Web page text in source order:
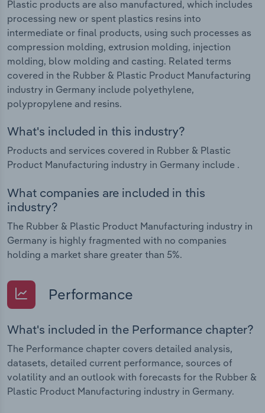
Plastic products are also manufactured, which includes
processing new or spent plastics resins into
intermediate or final products, using such processes as
compression molding, extrusion molding, injection
molding, blow molding and casting. Related terms
covered in the Rubber & Plastic Product Manufacturing
industry in Germany include polyethylene,
polypropylene and resins.
What's included in this industry?
Products and services covered in Rubber & Plastic
Product Manufacturing industry in Germany include .
What companies are included in this
industry?
The Rubber & Plastic Product Manufacturing industry in
Germany is highly fragmented with no companies
holding a market share greater than 5%.
Performance
What's included in the Performance chapter?
The Performance chapter covers detailed analysis,
datasets, detailed current performance, sources of
volatility and an outlook with forecasts for the Rubber &
Plastic Product Manufacturing industry in Germany.